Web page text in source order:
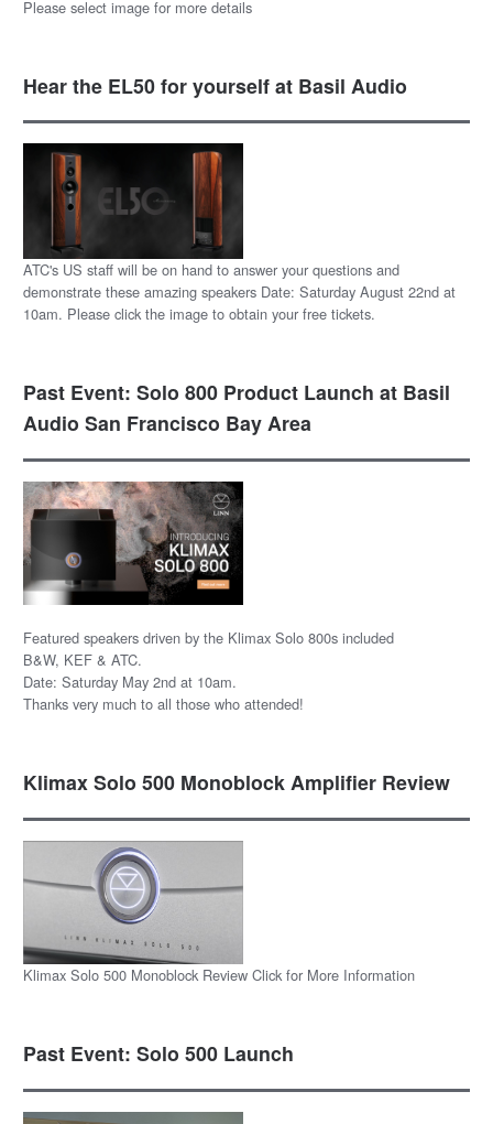
Please select image for more details
Hear the EL50 for yourself at Basil Audio
ATC's US staff will be on hand to answer your questions and
demonstrate these amazing speakers Date: Saturday August 22nd at
10am. Please click the image to obtain your free tickets.
Past Event: Solo 800 Product Launch at Basil
Audio San Francisco Bay Area
Featured speakers driven by the Klimax Solo 800s included
B&W, KEF & ATC.
Date: Saturday May 2nd at 10am.
Thanks very much to all those who attended!
Klimax Solo 500 Monoblock Amplifier Review
Klimax Solo 500 Monoblock Review Click for More Information
Past Event: Solo 500 Launch